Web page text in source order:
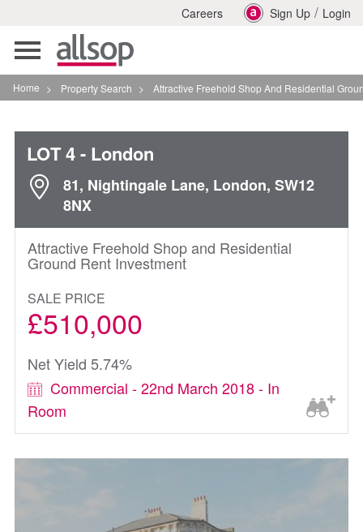
Careers Sign Up / Login
Toggle
navigation
Home > Property Search > Attractive Freehold Shop And Residential Ground Rent
LOT 4- London
81, Nightingale Lane, London, SW12
8NX
Attractive Freehold Shop and Residential
Ground Rent Investment
SALE PRICE
£510,000
Net Yield 5.74%
Commercial - 22nd March 2018 - In
Room